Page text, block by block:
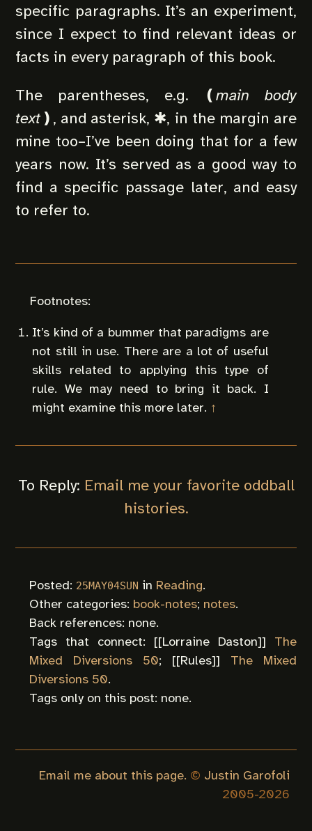
specific paragraphs. It’s an experiment,
since I expect to find relevant ideas or
facts in every paragraph of this book.
The parentheses, e.g. ❪main body
text ❫, and asterisk, ✱, in the margin are
mine too–I’ve been doing that for a few
years now. It’s served as a good way to
find a specific passage later, and easy
to refer to.
It’s kind of a bummer that paradigms are
not still in use. There are a lot of useful
skills related to applying this type of
rule. We may need to bring it back. I
might examine this more later. ↑
To Reply: Email me your favorite oddball
histories.
Posted: 25MAY04SUN in Reading.
Other categories: book-notes; notes.
Back references: none.
Tags that connect: [[Lorraine Daston]] The
Mixed Diversions 50; [[Rules]] The Mixed
Diversions 50.
Tags only on this post: none.
Email me about this page. © Justin Garofoli
2005-2026